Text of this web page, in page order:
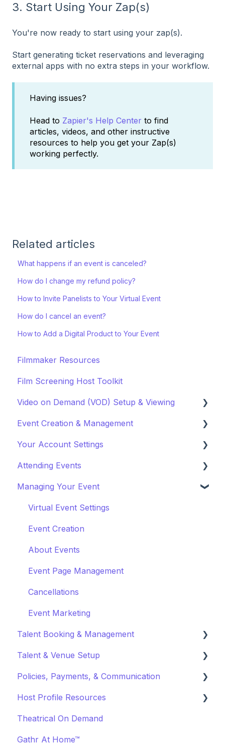
3. Start Using Your Zap(s)
You're now ready to start using your zap(s).
Start generating ticket reservations and leveraging
external apps with no extra steps in your workflow.
Having issues?
Head to Zapier's Help Center to find
articles, videos, and other instructive
resources to help you get your Zap(s)
working perfectly.
Related articles
What happens if an event is canceled?
How do I change my refund policy?
How to Invite Panelists to Your Virtual Event
How do I cancel an event?
How to Add a Digital Product to Your Event
Filmmaker Resources
Film Screening Host Toolkit
Video on Demand (VOD) Setup & Viewing
Watching a VOD
Creating a VOD
Event Creation & Management
Payments and Fees
Why Gathr?
Fundraising
Policies & Misc
Marketing & PR
Your Account Settings
Account Settings
Profile Preferences
Managing Profiles
Booking Preferences
Attending Events
Ticket Holders
Managing Your Event
Virtual Event Settings
Event Creation
About Events
Event Page Management
Cancellations
Event Marketing
Talent Booking & Management
Booking Talent
Booking FAQ
About Bookings
Manage Your Bookings
Talent & Venue Setup
Profiles
Marketing & PR
Offerings
Policies, Payments, & Communication
Transactions & Payments
Communication
Off-Platform Policy
Host Profile Resources
Marketing & PR
General
Theatrical On Demand
Gathr At Home™